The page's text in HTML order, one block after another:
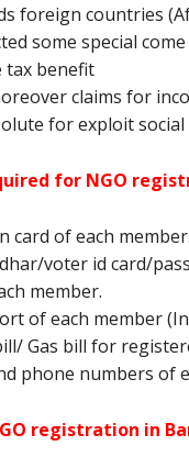
foreign countries
some special
tax benefit
claims for
for exploit
for NGO
card of each
voter id card/
member.
of each member
Gas bill for
phone numbers of
registration in